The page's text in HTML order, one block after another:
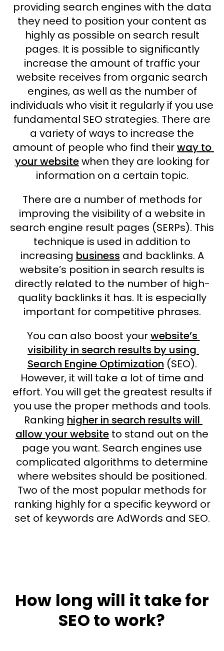
providing search engines with the data
they need to position your content as
highly as possible on search result
pages. It is possible to significantly
increase the amount of traffic your
website receives from organic search
engines, as well as the number of
individuals who visit it regularly if you use
fundamental SEO strategies. There are
a variety of ways to increase the
amount of people who find theirway to
your websitewhen they are looking for
information on a certain topic.
There are a number of methods for
improving the visibility of a website in
search engine result pages (SERPs). This
technique is used in addition to
increasing business and backlinks. A
website’s position in search results is
directly related to the number of high-
quality backlinks it has. It is especially
important for competitive phrases.
You can also boost yourwebsite’s
visibility in search results by using
Search Engine Optimization (SEO).
However, it will take a lot of time and
effort. You will get the greatest results if
you use the proper methods and tools.
Ranking higher in search results will
allow your website to stand out on the
page you want. Search engines use
complicated algorithms to determine
where websites should be positioned.
Two of the most popular methods for
ranking highly for a specific keyword or
set of keywords are AdWords and SEO.
How long will it take for
SEO to work?